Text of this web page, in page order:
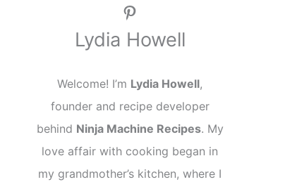
Pinterest
Lydia Howell
Welcome! I’m Lydia Howell,
founder and recipe developer
behind Ninja Machine Recipes. My
love affair with cooking began in
my grandmother’s kitchen, where I